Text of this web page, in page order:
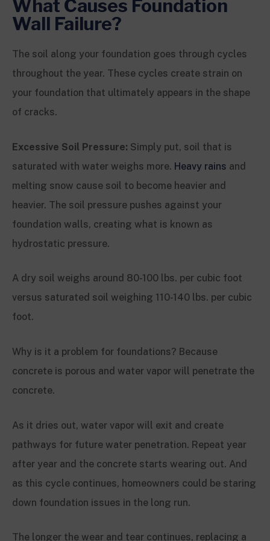
What Causes Foundation
Wall Failure?
The soil along your foundation goes through cycles
throughout the year. These cycles create strain on
your foundation that ultimately appears in the shape
of cracks.
Excessive Soil Pressure: Simply put, soil that is
saturated with water weighs more. Heavy rains and
melting snow cause soil to become heavier and
heavier. The soil pressure pushes against your
foundation walls, creating what is known as
hydrostatic pressure.
A dry soil weighs around 80-100 lbs. per cubic foot
versus saturated soil weighing 110-140 lbs. per cubic
foot.
Why is it a problem for foundations? Because
concrete is porous and water vapor will penetrate the
concrete.
As it dries out, water vapor will exit and create
pathways for future water penetration. Repeat year
after year and the concrete starts wearing out. And
as this cycle continues, homeowners could be staring
down foundation issues in the long run.
The longer the wear and tear continues, replacing a